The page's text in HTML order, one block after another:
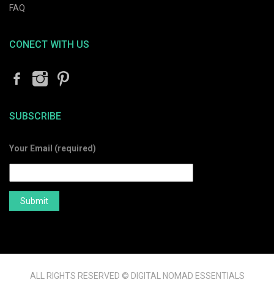
FAQ
CONECT WITH US
SUBSCRIBE
Your Email (required)
ALL RIGHTS RESERVED © DIGITAL NOMAD ESSENTIALS